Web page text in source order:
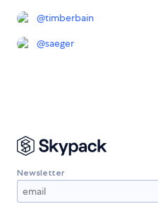
@timberbain
@saeger
Newsletter